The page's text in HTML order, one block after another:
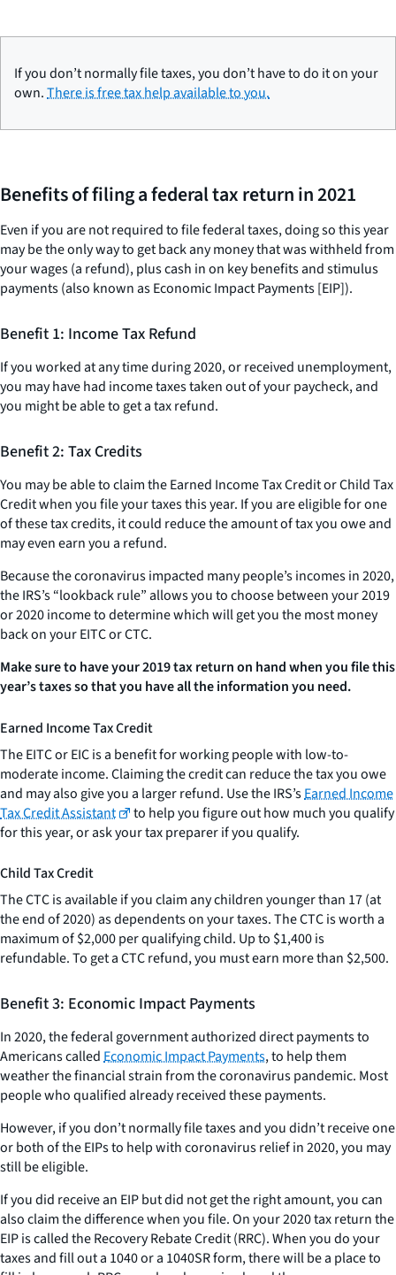
If you don’t normally file taxes, you don’t have to do it on your
own.There is free tax help available to you.
Benefits of filing a federal tax return in 2021
Even if you are not required to file federal taxes, doing so this year
may be the only way to get back any money that was withheld from
your wages (a refund), plus cash in on key benefits and stimulus
payments (also known as Economic Impact Payments [EIP]).
Benefit 1: Income Tax Refund
If you worked at any time during 2020, or received unemployment,
you may have had income taxes taken out of your paycheck, and
you might be able to get a tax refund.
Benefit 2: Tax Credits
You may be able to claim the Earned Income Tax Credit or Child Tax
Credit when you file your taxes this year. If you are eligible for one
of these tax credits, it could reduce the amount of tax you owe and
may even earn you a refund.
Because the coronavirus impacted many people’s incomes in 2020,
the IRS’s “lookback rule” allows you to choose between your 2019
or 2020 income to determine which will get you the most money
back on your EITC or CTC.
Make sure to have your 2019 tax return on hand when you file this
year’s taxes so that you have all the information you need.
Earned Income Tax Credit
The EITC or EIC is a benefit for working people with low-to-
moderate income. Claiming the credit can reduce the tax you owe
and may also give you a larger refund. Use the IRS’sEarned Income
Tax Credit Assistant
to help you figure out how much you qualify
for this year, or ask your tax preparer if you qualify.
Child Tax Credit
The CTC is available if you claim any children younger than 17 (at
the end of 2020) as dependents on your taxes. The CTC is worth a
maximum of $2,000 per qualifying child. Up to $1,400 is
refundable. To get a CTC refund, you must earn more than $2,500.
Benefit 3: Economic Impact Payments
In 2020, the federal government authorized direct payments to
Americans calledEconomic Impact Payments, to help them
weather the financial strain from the coronavirus pandemic. Most
people who qualified already received these payments.
However, if you don’t normally file taxes and you didn’t receive one
or both of the EIPs to help with coronavirus relief in 2020, you may
still be eligible.
If you did receive an EIP but did not get the right amount, you can
also claim the difference when you file. On your 2020 tax return the
EIP is called the Recovery Rebate Credit (RRC). When you do your
taxes and fill out a 1040 or a 1040SR form, there will be a place to